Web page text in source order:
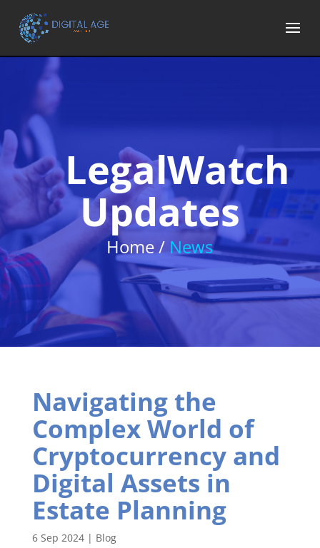
LegalWatch
Updates
Home / News
Navigating the
Complex World of
Cryptocurrency and
Digital Assets in
Estate Planning
6 Sep 2024| Blog